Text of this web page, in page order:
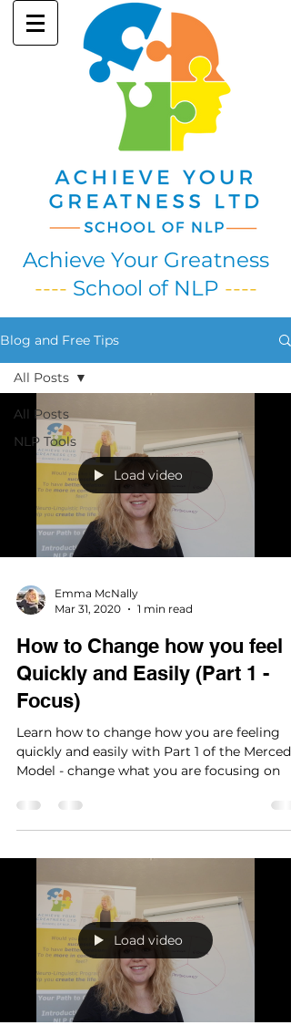
Achieve Your Greatness
---- School of NLP ----
Blog and Free Tips
All Posts
NLP Tools
All Posts
Load video
Emma McNally
Mar 31, 2020
1 min read
How to Change how you feel
Quickly and Easily (Part 1 -
Focus)
Learn how to change how you are feeling
quickly and easily with Part 1 of the
Model - change what you are focusing on
Load video